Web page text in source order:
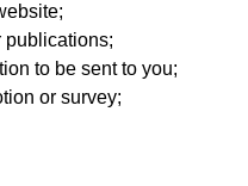
publications;
to be sent to you;
or survey;